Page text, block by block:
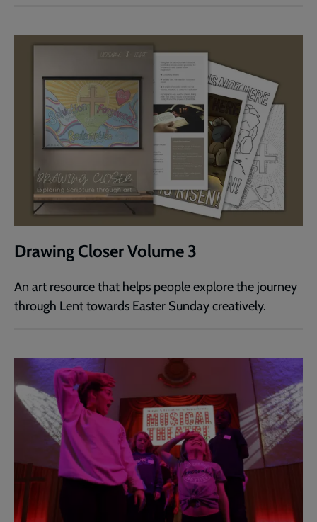
Drawing Closer Volume 3
An art resource that helps people explore the journey
through Lent towards Easter Sunday creatively.